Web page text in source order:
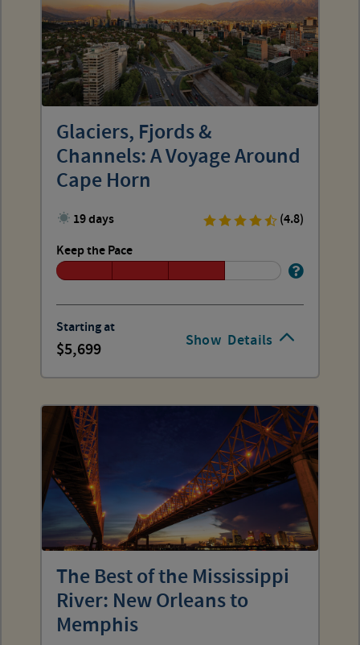
Show Details
Glaciers, Fjords &
Channels: A Voyage Around
Cape Horn
19 days
(4.8)
Keep the Pace
Starting at
5,699
The Best of the Mississippi
River: New Orleans to
Memphis